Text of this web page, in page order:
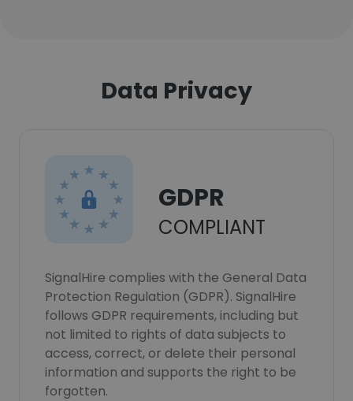
Data Privacy
GDPR
COMPLIANT
SignalHire complies with the General Data
Protection Regulation (GDPR). SignalHire
follows GDPR requirements, including but
not limited to rights of data subjects to
access, correct, or delete their personal
information and supports the right to be
forgotten.